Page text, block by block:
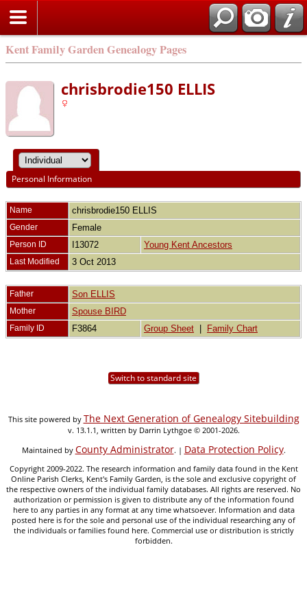
Kent Family Garden Genealogy Pages
chrisbrodie150 ELLIS
Personal Information
Name chrisbrodie150 ELLIS
Gender Female
Person ID I13072 Young Kent Ancestors
Last Modified 3 Oct 2013
Father Son ELLIS
Mother Spouse BIRD
Family ID F3864 Group Sheet Family Chart
Switch to standard site
This site powered by The Next Generation of Genealogy Sitebuilding
v. 13.1.1, written by Darrin Lythgoe © 2001-2026.
Maintained by County Administrator. | Data Protection Policy.
Copyright 2009-2022. The research information and family data found in the Kent
Online Parish Clerks, Kent's Family Garden, is the sole and exclusive copyright of
the respective owners of the individual family databases. All rights are reserved. No
authorization or permission is given to distribute any of the information found
here to any parties in any format at any time whatsoever. Information and data
posted here is for the sole and personal use of the individual researching any of
the individuals or families found here. Commercial use or distribution is strictly
forbidden.